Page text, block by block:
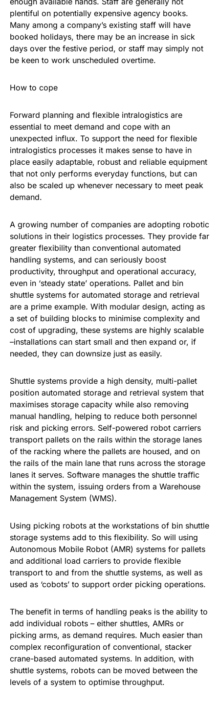
plentiful on potentially expensive agency books.
Many among a company’s existing staff will have
booked holidays, there may be an increase in sick
days over the festive period, or staff may simply not
be keen to work unscheduled overtime.
How to cope
Forward planning and flexible intralogistics are
essential to meet demand and cope with an
unexpected influx. To support the need for flexible
intralogistics processes it makes sense to have in
place easily adaptable, robust and reliable equipment
that not only performs everyday functions, but can
also be scaled up whenever necessary to meet peak
demand.
A growing number of companies are adopting robotic
solutions in their logistics processes. They provide far
greater flexibility than conventional automated
handling systems, and can seriously boost
productivity, throughput and operational accuracy,
even in ‘steady state’ operations. Pallet and bin
shuttle systems for automated storage and retrieval
are a prime example. With modular design, acting as
a set of building blocks to minimise complexity and
cost of upgrading, these systems are highly scalable
–installations can start small and then expand or, if
needed, they can downsize just as easily.
Shuttle systems provide a high density, multi-pallet
position automated storage and retrieval system that
maximises storage capacity while also removing
manual handling, helping to reduce both personnel
risk and picking errors. Self-powered robot carriers
transport pallets on the rails within the storage lanes
of the racking where the pallets are housed, and on
the rails of the main lane that runs across the storage
lanes it serves. Software manages the shuttle traﬃc
within the system, issuing orders from a Warehouse
Management System (WMS).
Using picking robots at the workstations of bin shuttle
storage systems add to this flexibility. So will using
Autonomous Mobile Robot (AMR) systems for pallets
and additional load carriers to provide flexible
transport to and from the shuttle systems, as well as
used as ‘cobots’ to support order picking operations.
The benefit in terms of handling peaks is the ability to
add individual robots – either shuttles, AMRs or
picking arms, as demand requires. Much easier than
complex reconfiguration of conventional, stacker
crane-based automated systems. In addition, with
shuttle systems, robots can be moved between the
levels of a system to optimise throughput.